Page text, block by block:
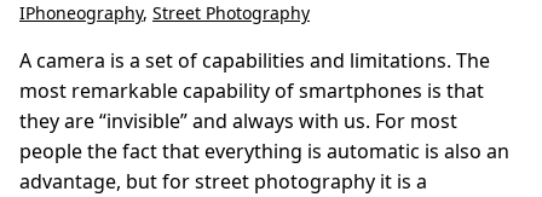
IPhoneography, Street Photography
A camera is a set of capabilities and limitations. The
most remarkable capability of smartphones is that
they are “invisible” and always with us. For most
people the fact that everything is automatic is also an
advantage, but for street photography it is a